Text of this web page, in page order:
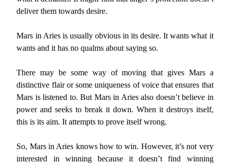
deliver them towards desire.
Mars in Aries is usually obvious in its desire. It wants what it
wants and it has no qualms about saying so.
There may be some way of moving that gives Mars a
distinctive flair or some uniqueness of voice that ensures that
Mars is listened to. But Mars in Aries also doesn’t believe in
power and seeks to break it down. When it destroys itself,
this is its aim. It attempts to prove itself wrong.
So, Mars in Aries knows how to win. However, it’s not very
interested in winning because it doesn’t find winning